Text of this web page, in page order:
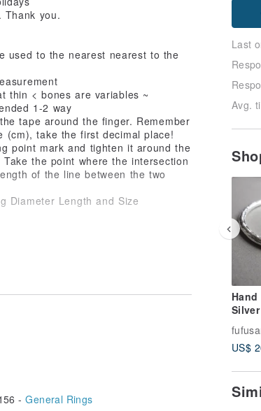
Last
Avg.
US$
Thank you.
used to the nearest nearest to the
thin < bones are variables ~
1-2 way
tape around the finger. Remember
(cm), take the first decimal place!
point mark and tighten it around the
the point where the intersection
of the line between the two
Diameter Length and Size
in the zipper bag collection.
-General Rings